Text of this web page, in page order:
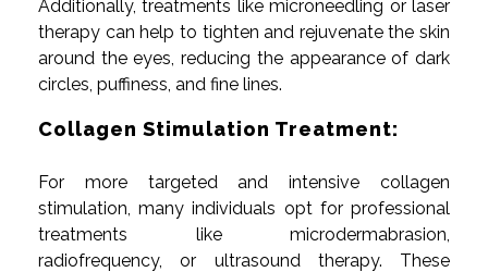
Additionally, treatments like microneedling or laser
therapy can help to tighten and rejuvenate the skin
around the eyes, reducing the appearance of dark
circles, puffiness, and fine lines.
Collagen Stimulation Treatment:
For more targeted and intensive collagen
stimulation, many individuals opt for professional
treatments like microdermabrasion,
radiofrequency, or ultrasound therapy. These